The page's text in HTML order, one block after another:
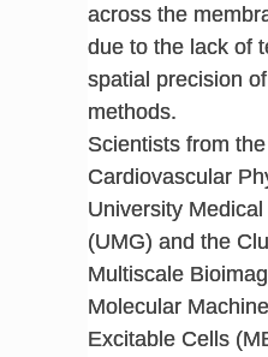
across the
due to the lack of
spatial precision
methods.
Scientists from
Cardiovascular
University
(UMG) and the
Multiscale
Molecular
Excitable Cells